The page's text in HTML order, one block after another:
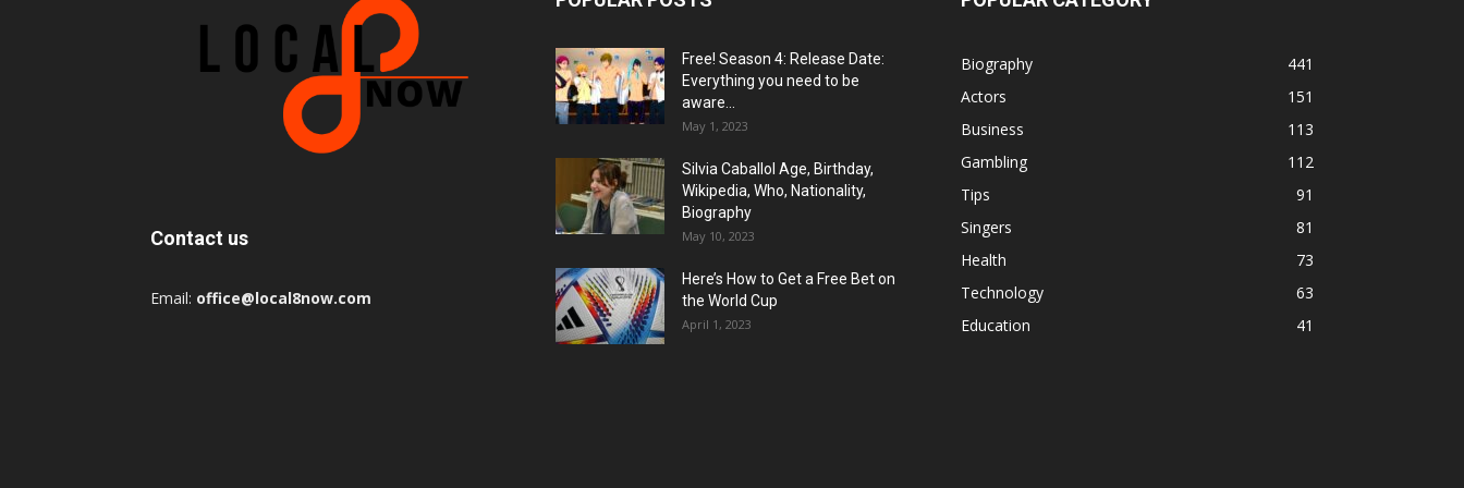
Contact us
Email: office@local8now.com
Free! Season 4: Release Date:
Everything you need to be
aware...
May 1, 2023
Silvia Caballol Age, Birthday,
Wikipedia, Who, Nationality,
Biography
May 10, 2023
Here’s How to Get a Free Bet on
the World Cup
April 1, 2023
Biography
441
Actors
151
Business
113
Gambling
112
Tips
91
Singers
81
Health
73
Technology
63
Education
41